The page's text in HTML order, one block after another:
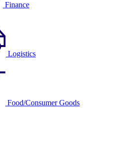
Finance
Logistics
Food/Consumer Goods